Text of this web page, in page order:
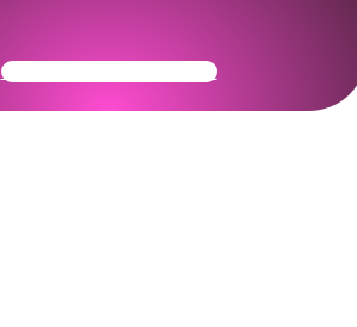
Get Your Community Ready